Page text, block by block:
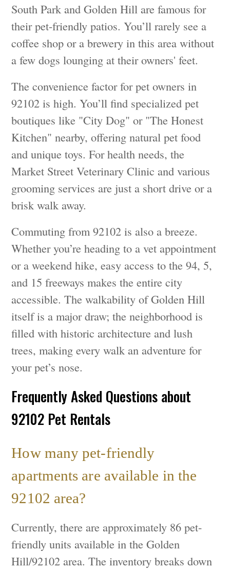
South Park and Golden Hill are famous for
their pet-friendly patios. You’ll rarely see a
coffee shop or a brewery in this area without
a few dogs lounging at their owners' feet.
The convenience factor for pet owners in
92102 is high. You’ll find specialized pet
boutiques like "City Dog" or "The Honest
Kitchen" nearby, offering natural pet food
and unique toys. For health needs, the
Market Street Veterinary Clinic and various
grooming services are just a short drive or a
brisk walk away.
Commuting from 92102 is also a breeze.
Whether you’re heading to a vet appointment
or a weekend hike, easy access to the 94, 5,
and 15 freeways makes the entire city
accessible. The walkability of Golden Hill
itself is a major draw; the neighborhood is
filled with historic architecture and lush
trees, making every walk an adventure for
your pet’s nose.
Frequently Asked Questions about
92102 Pet Rentals
How many pet-friendly
apartments are available in the
92102 area?
Currently, there are approximately 86 pet-
friendly units available in the Golden
Hill/92102 area. The inventory breaks down